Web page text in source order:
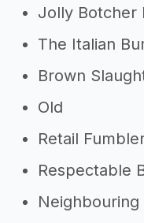
Jolly Botcher
The Italian
Brown
Old
Retail
Respectable